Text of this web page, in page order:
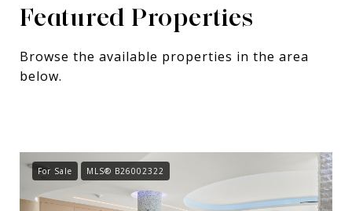
Featured Properties
Browse the available properties in the area
below.
For Sale MLS® B26002322